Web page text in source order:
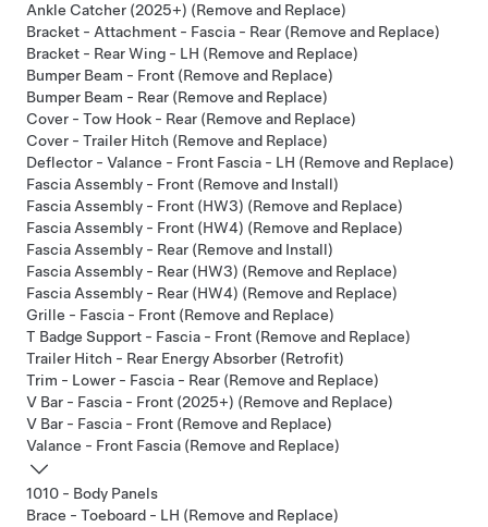
Ankle Catcher (2025+) (Remove and Replace)
Bracket - Attachment - Fascia - Rear (Remove and Replace)
Bracket - Rear Wing - LH (Remove and Replace)
Bumper Beam - Front (Remove and Replace)
Bumper Beam - Rear (Remove and Replace)
Cover - Tow Hook - Rear (Remove and Replace)
Cover - Trailer Hitch (Remove and Replace)
Deflector - Valance - Front Fascia - LH (Remove and Replace)
Fascia Assembly - Front (Remove and Install)
Fascia Assembly - Front (HW3) (Remove and Replace)
Fascia Assembly - Front (HW4) (Remove and Replace)
Fascia Assembly - Rear (Remove and Install)
Fascia Assembly - Rear (HW3) (Remove and Replace)
Fascia Assembly - Rear (HW4) (Remove and Replace)
Grille - Fascia - Front (Remove and Replace)
T Badge Support - Fascia - Front (Remove and Replace)
Trailer Hitch - Rear Energy Absorber (Retrofit)
Trim - Lower - Fascia - Rear (Remove and Replace)
V Bar - Fascia - Front (2025+) (Remove and Replace)
V Bar - Fascia - Front (Remove and Replace)
Valance - Front Fascia (Remove and Replace)
1010 - Body Panels
Brace - Toeboard - LH (Remove and Replace)